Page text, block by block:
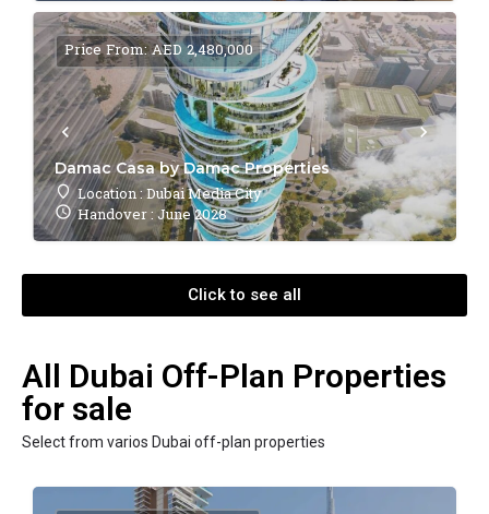
Damac Casa by Damac Properties
Location : Dubai Media City
Handover : June 2028
Price From: AED 2,480,000
Click to see all
All Dubai Off-Plan Properties
for sale
Select from varios Dubai off-plan properties